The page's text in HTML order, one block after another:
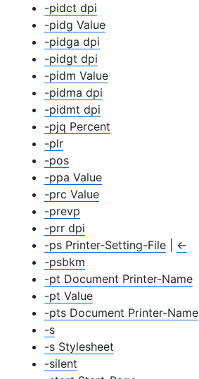
-pidct dpi
-pidg Value
-pidga dpi
-pidgt dpi
-pidm Value
-pidma dpi
-pidmt dpi
-pjq Percent
-plr
-pos
-ppa Value
-prc Value
-prevp
-prr dpi
-ps Printer-Setting-File
←
-psbkm
-pt Document Printer-Name
-pt Value
-pts Document Printer-Name
-s
-s Stylesheet
-silent